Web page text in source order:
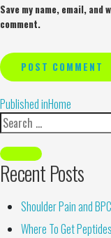
Save my name, email,
comment.
Alternative:
Published inHome
Recent Posts
Shoulder Pain and
Where To Get